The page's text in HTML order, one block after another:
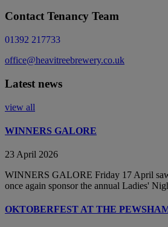
Contact Tenancy Team
01392 217733
office@heavitreebrewery.co.uk
Latest news
view all
WINNERS GALORE
23 April 2026
WINNERS GALORE Friday 17 April
once again sponsor the annual Ladies'
OKTOBERFEST AT THE